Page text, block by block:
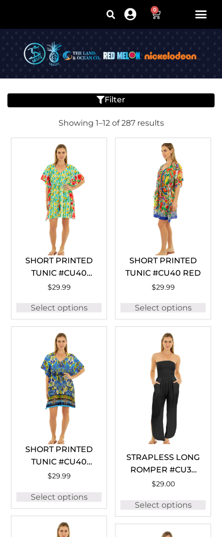
0
Filter
Showing 1–12 of 287 results
SHORT PRINTED
TUNIC #CU40
LEMON
$29.99
Select options
SHORT PRINTED
TUNIC #CU40 RED
$29.99
Select options
SHORT PRINTED
TUNIC #CU40
TURQUOISE
$29.99
Select options
STRAPLESS LONG
ROMPER #CU36
BLACK
$29.00
Select options